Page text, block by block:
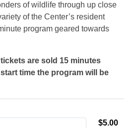
of wildlife through up close
of the Center’s resident
program geared towards
are sold 15 minutes
time the program will be
$5.00